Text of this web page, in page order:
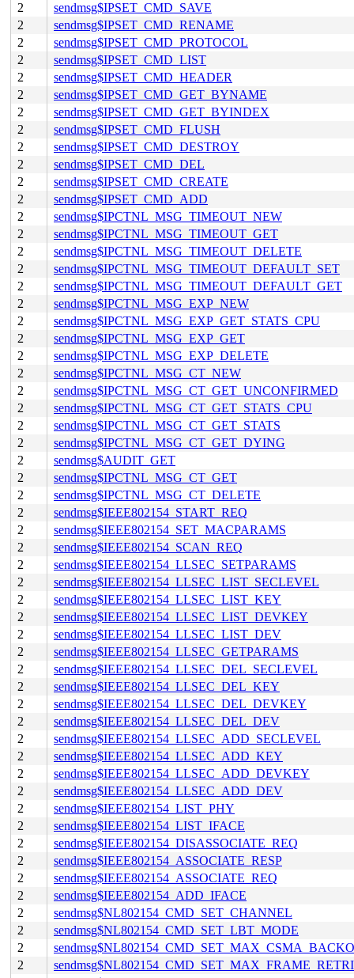
2
sendmsg$IPSET_CMD_SAVE
2
sendmsg$IPSET_CMD_RENAME
2
sendmsg$IPSET_CMD_PROTOCOL
2
sendmsg$IPSET_CMD_LIST
2
sendmsg$IPSET_CMD_HEADER
2
sendmsg$IPSET_CMD_GET_BYNAME
2
sendmsg$IPSET_CMD_GET_BYINDEX
2
sendmsg$IPSET_CMD_FLUSH
2
sendmsg$IPSET_CMD_DESTROY
2
sendmsg$IPSET_CMD_DEL
2
sendmsg$IPSET_CMD_CREATE
2
sendmsg$IPSET_CMD_ADD
2
sendmsg$IPCTNL_MSG_TIMEOUT_NEW
2
sendmsg$IPCTNL_MSG_TIMEOUT_GET
2
sendmsg$IPCTNL_MSG_TIMEOUT_DELETE
2
sendmsg$IPCTNL_MSG_TIMEOUT_DEFAULT_SET
2
sendmsg$IPCTNL_MSG_TIMEOUT_DEFAULT_GET
2
sendmsg$IPCTNL_MSG_EXP_NEW
2
sendmsg$IPCTNL_MSG_EXP_GET_STATS_CPU
2
sendmsg$IPCTNL_MSG_EXP_GET
2
sendmsg$IPCTNL_MSG_EXP_DELETE
2
sendmsg$IPCTNL_MSG_CT_NEW
2
sendmsg$IPCTNL_MSG_CT_GET_UNCONFIRMED
2
sendmsg$IPCTNL_MSG_CT_GET_STATS_CPU
2
sendmsg$IPCTNL_MSG_CT_GET_STATS
2
sendmsg$IPCTNL_MSG_CT_GET_DYING
2
sendmsg$AUDIT_GET
2
sendmsg$IPCTNL_MSG_CT_GET
2
sendmsg$IPCTNL_MSG_CT_DELETE
2
sendmsg$IEEE802154_START_REQ
2
sendmsg$IEEE802154_SET_MACPARAMS
2
sendmsg$IEEE802154_SCAN_REQ
2
sendmsg$IEEE802154_LLSEC_SETPARAMS
2
sendmsg$IEEE802154_LLSEC_LIST_SECLEVEL
2
sendmsg$IEEE802154_LLSEC_LIST_KEY
2
sendmsg$IEEE802154_LLSEC_LIST_DEVKEY
2
sendmsg$IEEE802154_LLSEC_LIST_DEV
2
sendmsg$IEEE802154_LLSEC_GETPARAMS
2
sendmsg$IEEE802154_LLSEC_DEL_SECLEVEL
2
sendmsg$IEEE802154_LLSEC_DEL_KEY
2
sendmsg$IEEE802154_LLSEC_DEL_DEVKEY
2
sendmsg$IEEE802154_LLSEC_DEL_DEV
2
sendmsg$IEEE802154_LLSEC_ADD_SECLEVEL
2
sendmsg$IEEE802154_LLSEC_ADD_KEY
2
sendmsg$IEEE802154_LLSEC_ADD_DEVKEY
2
sendmsg$IEEE802154_LLSEC_ADD_DEV
2
sendmsg$IEEE802154_LIST_PHY
2
sendmsg$IEEE802154_LIST_IFACE
2
sendmsg$IEEE802154_DISASSOCIATE_REQ
2
sendmsg$IEEE802154_ASSOCIATE_RESP
2
sendmsg$IEEE802154_ASSOCIATE_REQ
2
sendmsg$IEEE802154_ADD_IFACE
2
sendmsg$NL802154_CMD_SET_CHANNEL
2
sendmsg$NL802154_CMD_SET_LBT_MODE
2
2